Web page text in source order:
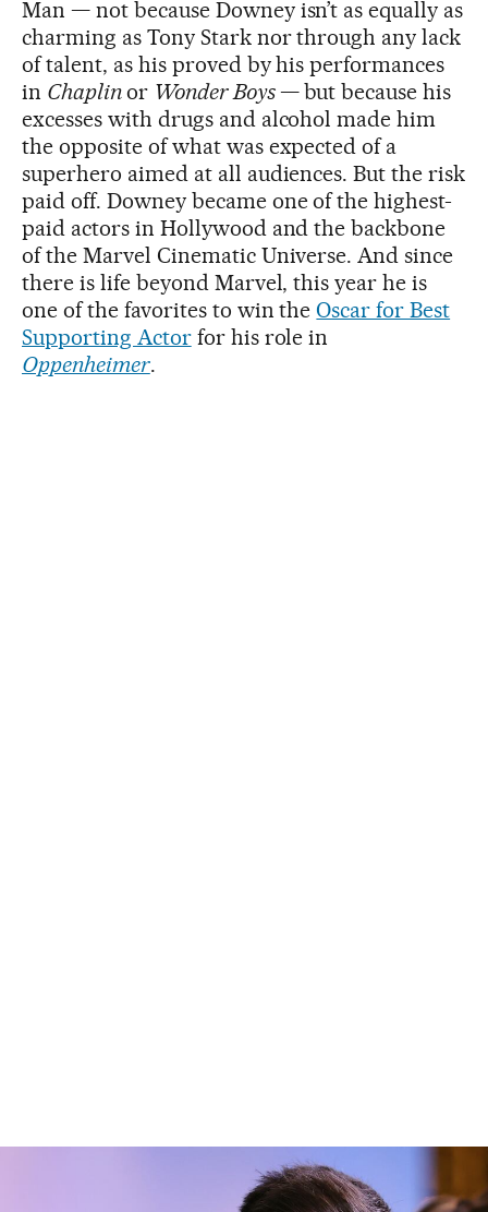
Man — not because Downey isn’t as equally as
charming as Tony Stark nor through any lack
of talent, as his proved by his performances
in Chaplinor Wonder Boys—but because his
excesses with drugs and alcohol made him
the opposite of what was expected of a
superhero aimed at all audiences. But the risk
paid off. Downey became one of the highest-
paid actors in Hollywood and the backbone
of the Marvel Cinematic Universe. And since
there is life beyond Marvel, this year he is
one of the favorites to win the Oscar for Best
Supporting Actorfor his role in
Oppenheimer.